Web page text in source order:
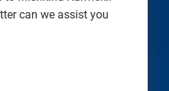
can we assist you